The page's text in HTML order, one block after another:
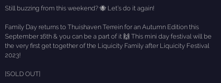
Still buzzing from this weekend? 🐝 Let’s do it again!
Family Day returns to Thuishaven Terrein for an Autumn Edition this
September 16th & you can be a part of it 🙌 This mini day festival will be
the very first get together of the Liquicity Family after Liquicity Festival
2023!
[SOLD OUT]